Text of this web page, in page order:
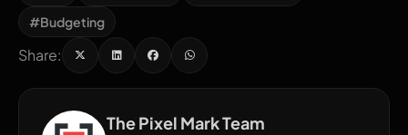
#Budgeting
Share:
The Pixel Mark Team